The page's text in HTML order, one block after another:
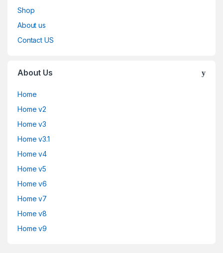
Shop
About us
Contact US
About Us
Home
Home v2
Home v3
Home v3.1
Home v4
Home v5
Home v6
Home v7
Home v8
Home v9